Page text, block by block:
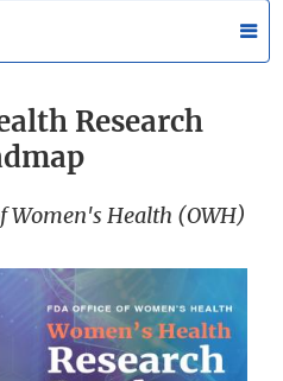
Research
Women's Health (OWH)